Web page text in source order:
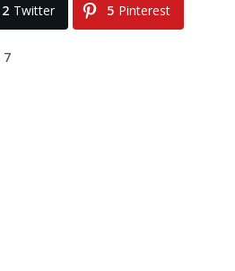
2 Twitter 5 Pinterest
7